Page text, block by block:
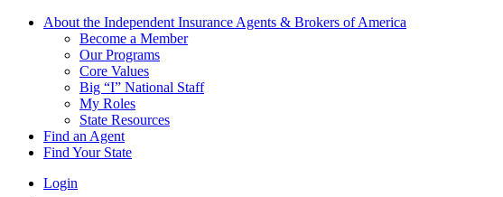
About the Independent Insurance Agents & Brokers of America
Become a Member
Our Programs
Core Values
Big “I” National Staff
My Roles
State Resources
Find an Agent
Find Your State
Login